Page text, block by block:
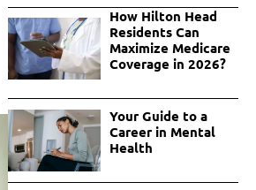
How Hilton Head
Residents Can
Maximize Medicare
Coverage in 2026?
Your Guide to a
Career in Mental
Health